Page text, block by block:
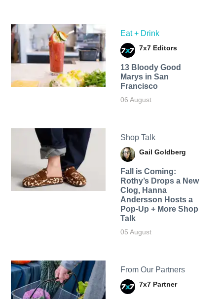
Eat + Drink
7x7 Editors
13 Bloody Good
Marys in San
Francisco
06 August
Shop Talk
Gail Goldberg
Fall is Coming:
Rothy’s Drops a New
Clog, Hanna
Andersson Hosts a
Pop-Up + More Shop
Talk
05 August
From Our Partners
7x7 Partner